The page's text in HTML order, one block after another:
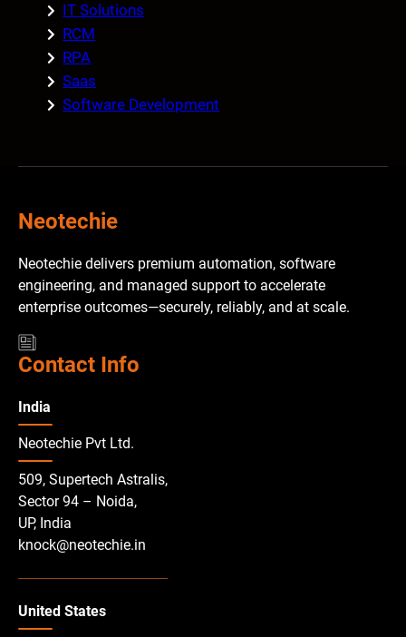
IT Solutions
RCM
RPA
Saas
Software Development
Neotechie
Neotechie delivers premium automation, software
engineering, and managed support to accelerate
enterprise outcomes—securely, reliably, and at scale.
Contact Info
India
Neotechie Pvt Ltd.
509, Supertech Astralis,
Sector 94 – Noida,
UP, India
knock@neotechie.in
United States